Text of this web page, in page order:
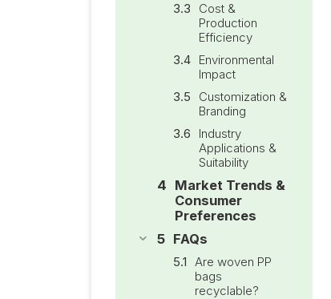
Cost &
Production
Efficiency
Environmental
Impact
Customization &
Branding
Industry
Applications &
Suitability
Market Trends &
Consumer
Preferences
FAQs
Are woven PP
bags
recyclable?